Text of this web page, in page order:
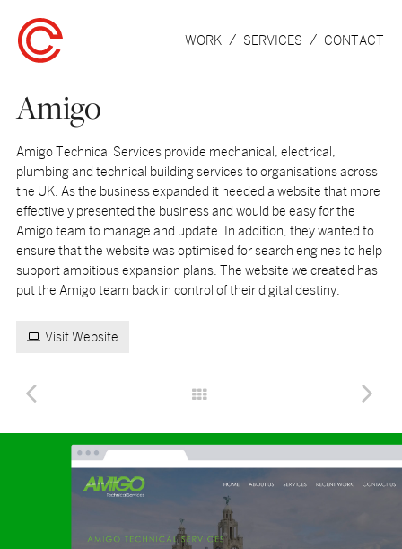
WORK SERVICES CONTACT
Amigo
Amigo Technical Services provide mechanical, electrical,
plumbing and technical building services to organisations across
the UK. As the business expanded it needed a website that more
effectively presented the business and would be easy for the
Amigo team to manage and update. In addition, they wanted to
ensure that the website was optimised for search engines to help
support ambitious expansion plans. The website we created has
put the Amigo team back in control of their digital destiny.
Visit Website